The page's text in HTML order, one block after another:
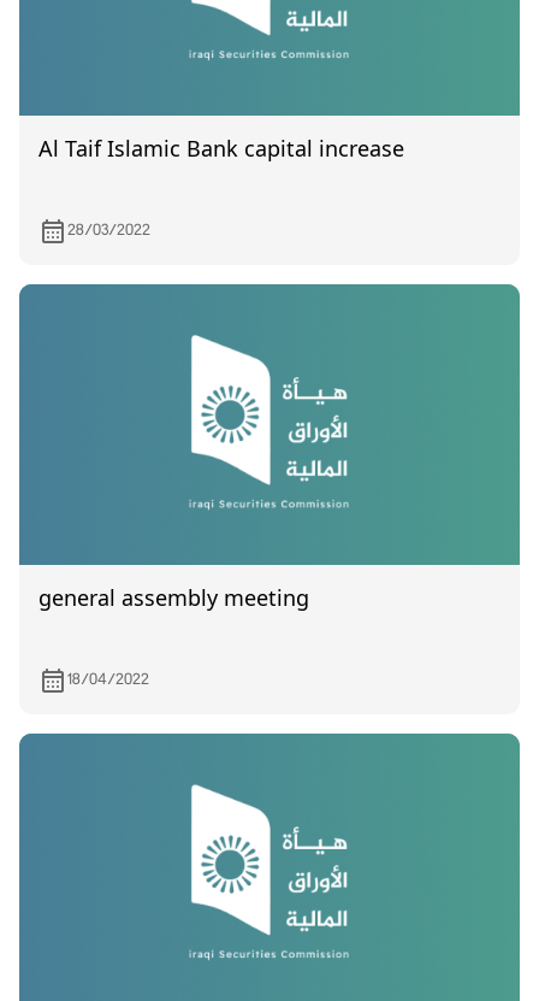
Al Taif Islamic Bank capital increase
28/03/2022
general assembly meeting
18/04/2022